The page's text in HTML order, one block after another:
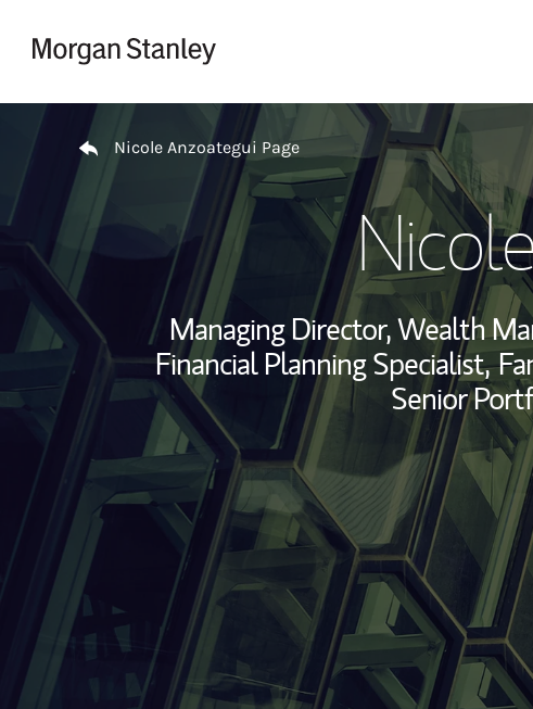
Return to Nav
Nicole Anzoategui Page
Managing Director, Wealth
Financial Planning Specialist,
Senior